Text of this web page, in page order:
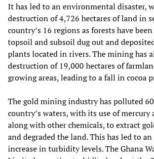
It has led to an environmental disaster,
destruction of 4,726 hectares of land in
country’s 16 regions as forests have
topsoil and subsoil dug out and
plants located in rivers. The mining has
destruction of 19,000 hectares of
growing areas, leading to a fall in cocoa
The gold mining industry has polluted
country’s waters, with its use of mercury
along with other chemicals, to extract
and degraded the land. This has led to
increase in turbidity levels. The Ghana